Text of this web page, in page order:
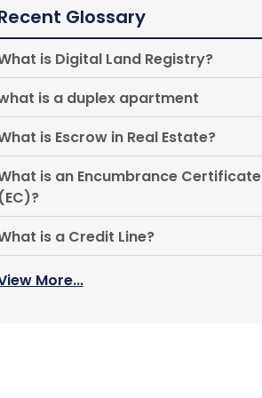
Glossary
is Digital Land Registry?
is a duplex apartment
is Escrow in Real Estate?
is an Encumbrance Certificate
is a Credit Line?
More...